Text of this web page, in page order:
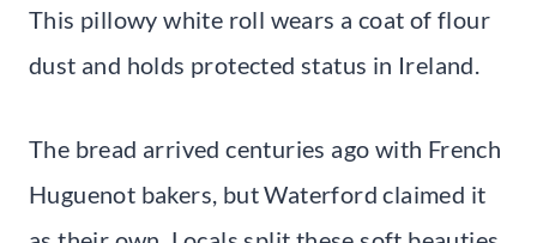
This pillowy white roll wears a coat of flour
dust and holds protected status in Ireland.
The bread arrived centuries ago with French
Huguenot bakers, but Waterford claimed it